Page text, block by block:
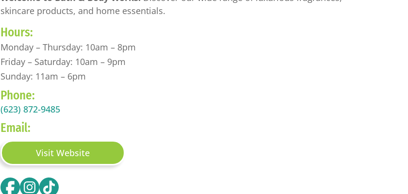
skincare products, and home essentials.
Hours:
Monday – Thursday: 10am – 8pm
Friday – Saturday: 10am – 9pm
Sunday: 11am – 6pm
Phone:
(623) 872-9485
Email:
Visit Website